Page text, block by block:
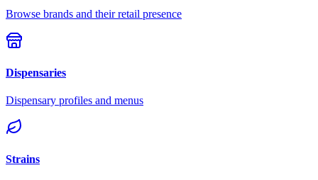
Browse brands and their retail presence
Dispensaries
Dispensary profiles and menus
Strains